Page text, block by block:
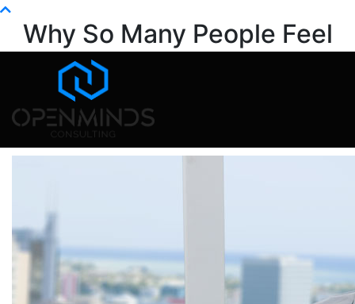
Why So Many People Feel
Stuck at Work
Home
Why So Many People Feel Stuck at Work